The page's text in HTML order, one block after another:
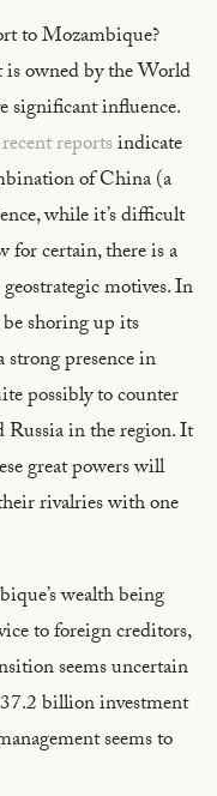
to Mozambique?
owned by the World
significant influence.
recent reportsindicate
of China (a
while it’s difficult
certain, there is a
motives. In
shoring up its
presence in
possibly to counter
in the region. It
great powers will
rivalries with one
wealth being
to foreign creditors,
seems uncertain
billion investment
seems to